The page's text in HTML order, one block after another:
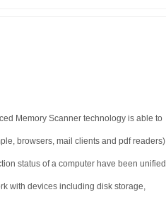
Memory Scanner technology is able to
browsers, mail clients and pdf readers).
status of a computer have been unified
with devices including disk storage,